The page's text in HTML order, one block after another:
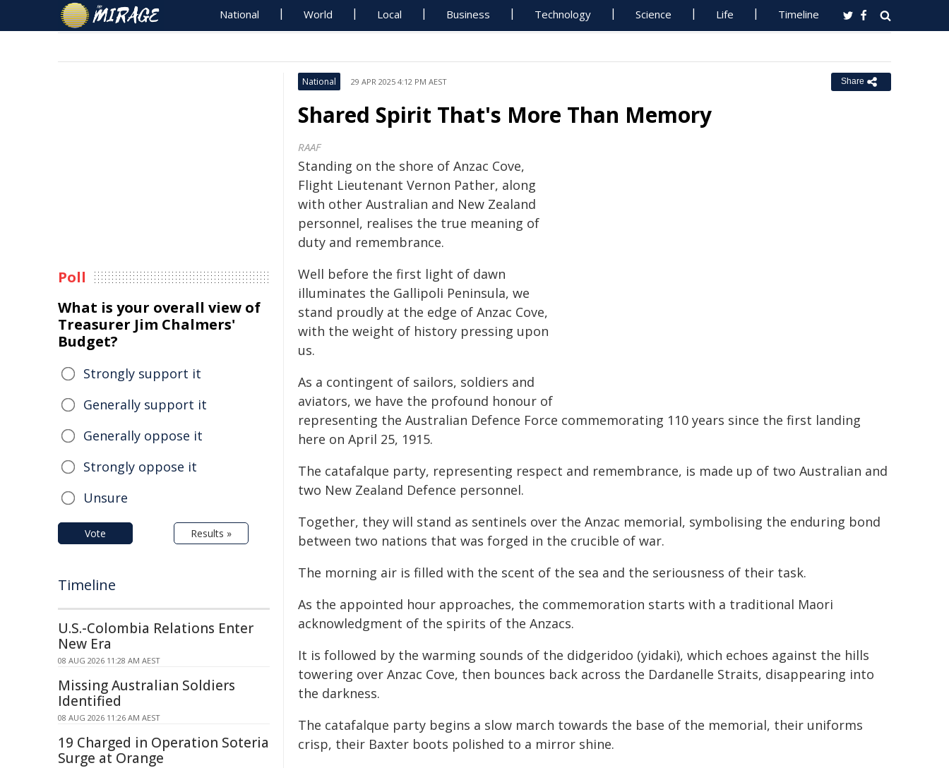
National World Local Business Technology Science Life Timeline
National 29 APR 2025 4:12 PM AEST Share
Shared Spirit That's More Than Memory
RAAF
Standing on the shore of Anzac Cove,
Flight Lieutenant Vernon Pather, along
with other Australian and New Zealand
personnel, realises the true meaning of
duty and remembrance.
Well before the first light of dawn
illuminates the Gallipoli Peninsula, we
stand proudly at the edge of Anzac Cove,
with the weight of history pressing upon
us.
As a contingent of sailors, soldiers and
aviators, we have the profound honour of
representing the Australian Defence Force commemorating 110 years since the first landing
here on April 25, 1915.
The catafalque party, representing respect and remembrance, is made up of two Australian and
two New Zealand Defence personnel.
Together, they will stand as sentinels over the Anzac memorial, symbolising the enduring bond
between two nations that was forged in the crucible of war.
The morning air is filled with the scent of the sea and the seriousness of their task.
As the appointed hour approaches, the commemoration starts with a traditional Maori
acknowledgment of the spirits of the Anzacs.
It is followed by the warming sounds of the didgeridoo (yidaki), which echoes against the hills
towering over Anzac Cove, then bounces back across the Dardanelle Straits, disappearing into
the darkness.
The catafalque party begins a slow march towards the base of the memorial, their uniforms
crisp, their Baxter boots polished to a mirror shine.
Poll
What is your overall view of
Treasurer Jim Chalmers'
Budget?
Strongly support it
Generally support it
Generally oppose it
Strongly oppose it
Unsure
Vote Results »
Timeline
U.S.-Colombia Relations Enter
New Era
08 AUG 2026 11:28 AM AEST
Missing Australian Soldiers
Identified
08 AUG 2026 11:26 AM AEST
19 Charged in Operation Soteria
Surge at Orange